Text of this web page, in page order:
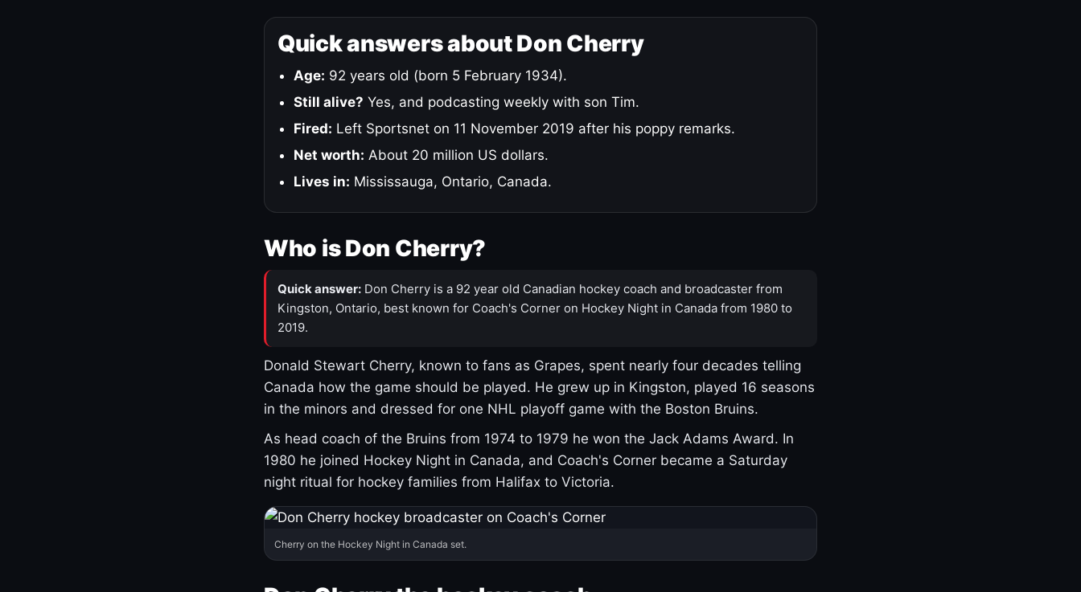
Quick answers about Don Cherry
Age: 92 years old (born 5 February 1934).
Still alive? Yes, and podcasting weekly with son Tim.
Fired: Left Sportsnet on 11 November 2019 after his poppy remarks.
Net worth: About 20 million US dollars.
Lives in: Mississauga, Ontario, Canada.
Who is Don Cherry?
Quick answer: Don Cherry is a 92 year old Canadian hockey coach and broadcaster from
Kingston, Ontario, best known for Coach's Corner on Hockey Night in Canada from 1980 to
2019.
Donald Stewart Cherry, known to fans as Grapes, spent nearly four decades telling
Canada how the game should be played. He grew up in Kingston, played 16 seasons
in the minors and dressed for one NHL playoff game with the Boston Bruins.
As head coach of the Bruins from 1974 to 1979 he won the Jack Adams Award. In
1980 he joined Hockey Night in Canada, and Coach's Corner became a Saturday
night ritual for hockey families from Halifax to Victoria.
Cherry on the Hockey Night in Canada set.